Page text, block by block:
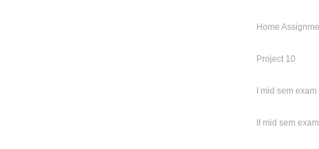
Home
Project 10
I mid sem
II mid sem